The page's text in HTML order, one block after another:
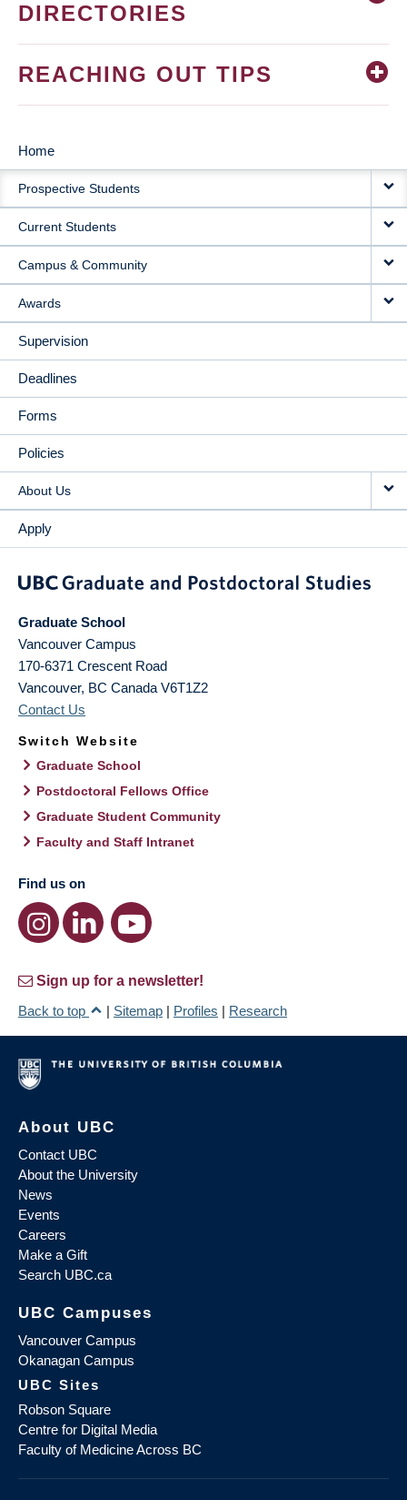
DIRECTORIES
REACHING OUT TIPS
MAIN
NAVIGATION
Home
Prospective Students
Current Students
Campus & Community
Awards
Supervision
Deadlines
Forms
Policies
About Us
Apply
Graduate School
Vancouver Campus
170-6371 Crescent Road
Vancouver, BC Canada V6T1Z2
Contact Us
Switch Website
Graduate School
Postdoctoral Fellows Office
Graduate Student Community
Faculty and Staff Intranet
Find us on
Sign up for a newsletter!
Back to top
| Sitemap | Profiles | Research
About UBC
Contact UBC
About the University
News
Events
Careers
Make a Gift
Search UBC.ca
UBC Campuses
Vancouver Campus
Okanagan Campus
UBC Sites
Robson Square
Centre for Digital Media
Faculty of Medicine Across BC